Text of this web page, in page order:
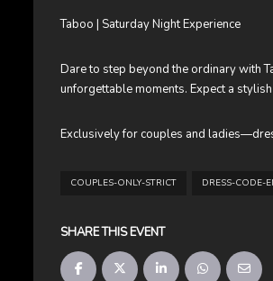
Taboo | Saturday Night Experience
Dare to step beyond the ordinary with
unforgettable moments. Expect a
Exclusively for couples and
COUPLES-ONLY-STRICT DRESS-CODE-
SHARE THIS EVENT